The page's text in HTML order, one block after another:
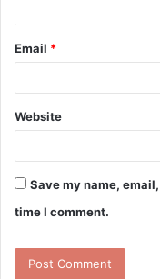
Email *
Website
Save my name,
time I comment.